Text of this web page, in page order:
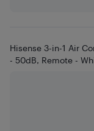
Hisense 3-in-1 Air
- 50dB, Remote -